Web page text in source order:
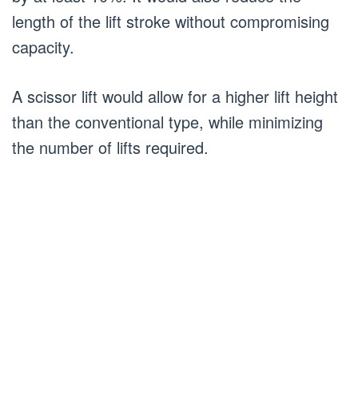
length of the lift stroke without compromising
capacity.
A scissor lift would allow for a higher lift height
than the conventional type, while minimizing
the number of lifts required.